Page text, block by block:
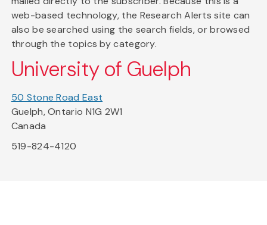
web-based technology, the Research Alerts site can
also be searched using the search fields, or browsed
through the topics by category.
University of Guelph
50 Stone Road East
Guelph, Ontario N1G 2W1
Canada
519-824-4120